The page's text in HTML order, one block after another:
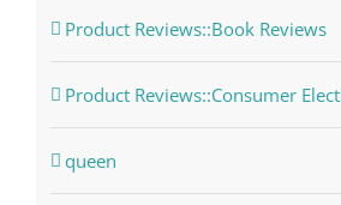
Product Reviews::Book Reviews
Product Reviews::Consumer
queen